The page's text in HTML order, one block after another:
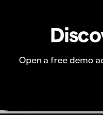
Open a free demo